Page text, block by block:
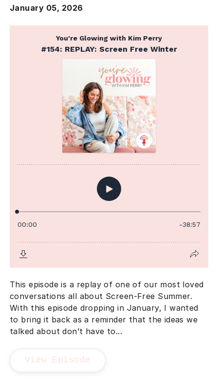
January 05, 2026
This episode is a replay of one of our most loved
conversations all about Screen-Free Summer.
With this episode dropping in January, I wanted
to bring it back as a reminder that the ideas we
talked about don’t have to...
View Episode